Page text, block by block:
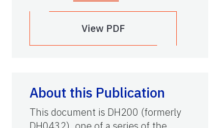
View PDF
About this Publication
This document is DH200 (formerly